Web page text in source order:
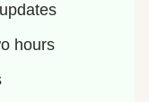
hours